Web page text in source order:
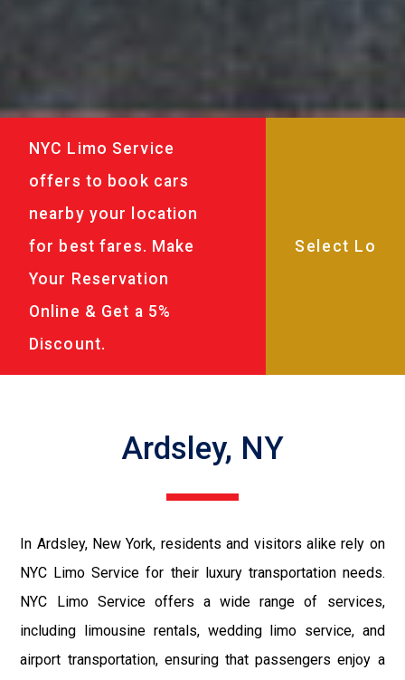
NYC Limo Service
offers to book cars
nearby your location
for best fares. Make
Your Reservation
Online & Get a 5%
Discount.
Ardsley, NY
In Ardsley, New York, residents and visitors alike rely on
NYC Limo Service for their luxury transportation needs.
NYC Limo Service offers a wide range of services,
including limousine rentals, wedding limo service, and
airport transportation, ensuring that passengers enjoy a